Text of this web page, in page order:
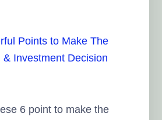
Points to Make The
& Investment Decision
6 point to make the